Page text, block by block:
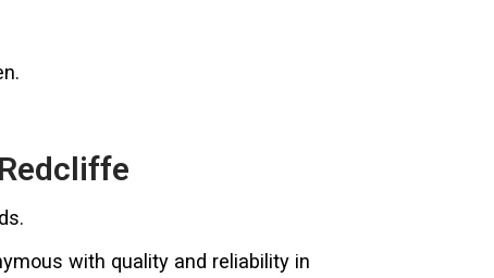
with quality and reliability in